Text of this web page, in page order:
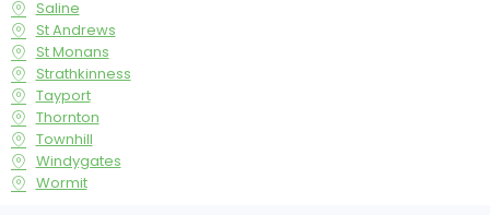
Saline
St Andrews
St Monans
Strathkinness
Tayport
Thornton
Townhill
Windygates
Wormit